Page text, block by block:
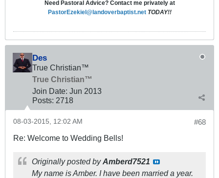
Need Pastoral Advice? Contact me privately at
PastorEzekiel@landoverbaptist.net TODAY!!
Des
True Christian™
True Christian™
Join Date: Jun 2013
Posts: 2718
#68
08-03-2015, 12:02 AM
Re: Welcome to Wedding Bells!
Originally posted byAmberd7521
My name is Amber. I have been married a year.